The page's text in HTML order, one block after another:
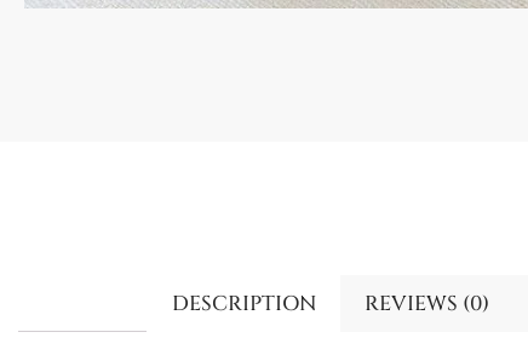
DESCRIPTION REVIEWS (0)